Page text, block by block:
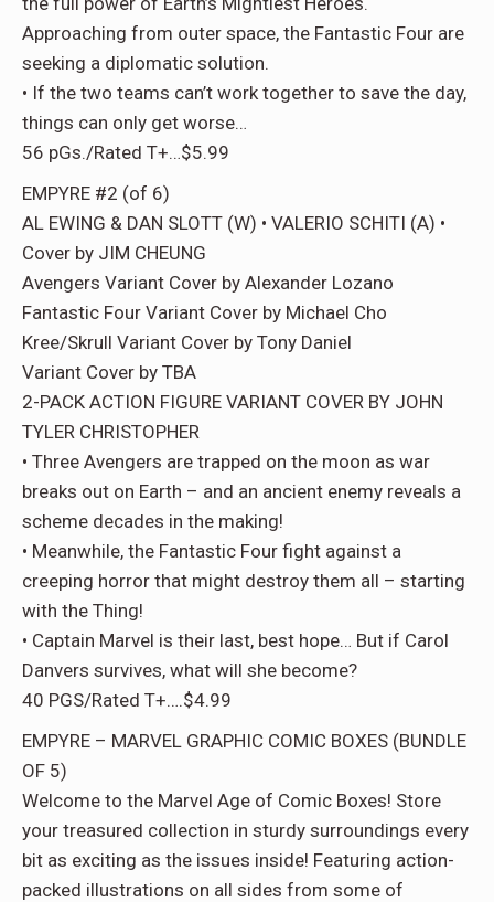
Approaching from outer space, the Fantastic Four are
seeking a diplomatic solution.
• If the two teams can’t work together to save the day,
things can only get worse…
56 pGs./Rated T+…$5.99
EMPYRE #2 (of 6)
AL EWING & DAN SLOTT (W) • VALERIO SCHITI (A) •
Cover by JIM CHEUNG
Avengers Variant Cover by Alexander Lozano
Fantastic Four Variant Cover by Michael Cho
Kree/Skrull Variant Cover by Tony Daniel
Variant Cover by TBA
2-PACK ACTION FIGURE VARIANT COVER BY JOHN
TYLER CHRISTOPHER
• Three Avengers are trapped on the moon as war
breaks out on Earth – and an ancient enemy reveals a
scheme decades in the making!
• Meanwhile, the Fantastic Four fight against a
creeping horror that might destroy them all – starting
with the Thing!
• Captain Marvel is their last, best hope… But if Carol
Danvers survives, what will she become?
40 PGS/Rated T+….$4.99
EMPYRE – MARVEL GRAPHIC COMIC BOXES (BUNDLE
OF 5)
Welcome to the Marvel Age of Comic Boxes! Store
your treasured collection in sturdy surroundings every
bit as exciting as the issues inside! Featuring action-
packed illustrations on all sides from some of